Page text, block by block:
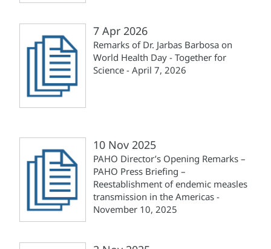
7 Apr 2026
Remarks of Dr. Jarbas Barbosa on
World Health Day - Together for
Science - April 7, 2026
10 Nov 2025
PAHO Director’s Opening Remarks –
PAHO Press Briefing –
Reestablishment of endemic measles
transmission in the Americas -
November 10, 2025